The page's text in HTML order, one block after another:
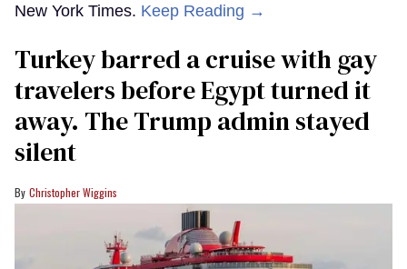
New York Times. Keep Reading →
Turkey barred a cruise with gay
travelers before Egypt turned it
away. The Trump admin stayed
silent
Christopher Wiggins